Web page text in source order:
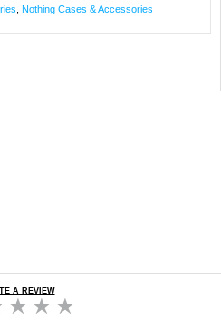
Nothing Cases & Accessories
A REVIEW